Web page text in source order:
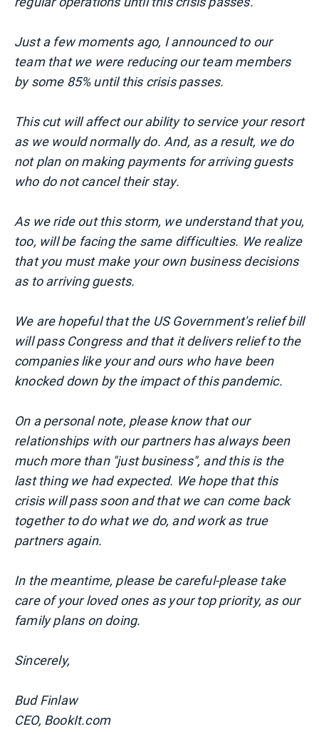
Just a few moments ago, I announced to our
team that we were reducing our team members
by some 85% until this crisis passes.
This cut will affect our ability to service your resort
as we would normally do. And, as a result, we do
not plan on making payments for arriving guests
who do not cancel their stay.
As we ride out this storm, we understand that you,
too, will be facing the same difficulties. We realize
that you must make your own business decisions
as to arriving guests.
We are hopeful that the US Government's relief bill
will pass Congress and that it delivers relief to the
companies like your and ours who have been
knocked down by the impact of this pandemic.
On a personal note, please know that our
relationships with our partners has always been
much more than "just business", and this is the
last thing we had expected. We hope that this
crisis will pass soon and that we can come back
together to do what we do, and work as true
partners again.
In the meantime, please be careful-please take
care of your loved ones as your top priority, as our
family plans on doing.
Sincerely,
Bud Finlaw
CEO, BookIt.com